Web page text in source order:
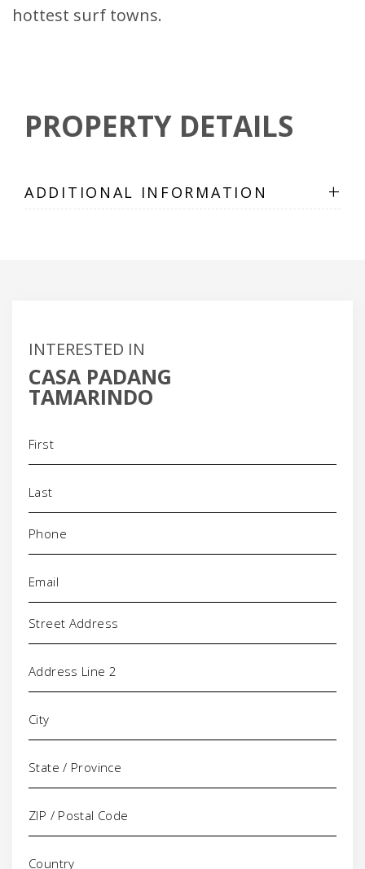
hottest surf towns.
PROPERTY DETAILS
ADDITIONAL INFORMATION +
INTERESTED IN
CASA PADANG
TAMARINDO
Phone
Address